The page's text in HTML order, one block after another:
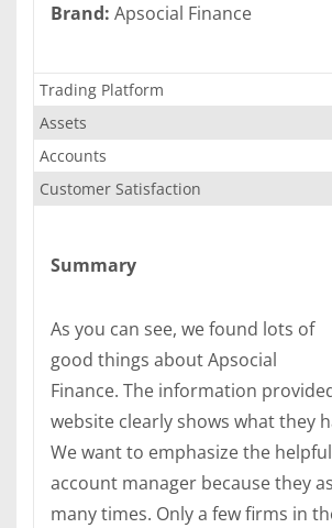
Brand: Apsocial Finance
Trading Platform
Assets
Accounts
Customer Satisfaction
Summary
As you can see, we found lots of
good things about Apsocial
Finance. The information
website clearly shows what they
We want to emphasize the
account manager because they
many times. Only a few firms in